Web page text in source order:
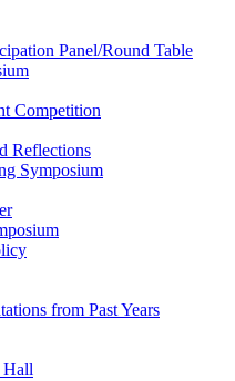
Panel/Round Table
Competition
Reflections
Symposium
from Past Years
Hall